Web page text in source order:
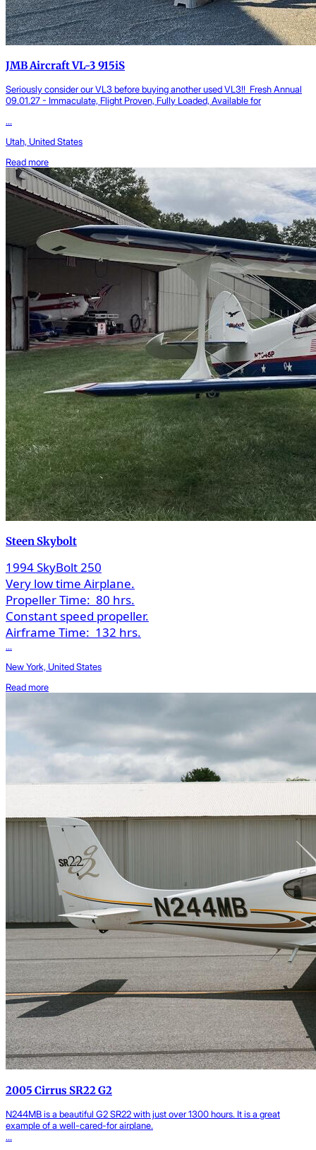
JMB Aircraft VL-3 915iS
Seriously consider our VL3 before buying another used VL3!! Fresh Annual
09.01.27 - Immaculate, Flight Proven, Fully Loaded, Available for
...
Utah, United States
Read more
Steen Skybolt
1994 SkyBolt 250
Very low time Airplane.
Propeller Time: 80 hrs.
Constant speed propeller.
Airframe Time: 132 hrs.
...
New York, United States
Read more
2005 Cirrus SR22 G2
N244MB is a beautiful G2 SR22 with just over 1300 hours. It is a great
example of a well-cared-for airplane.
...